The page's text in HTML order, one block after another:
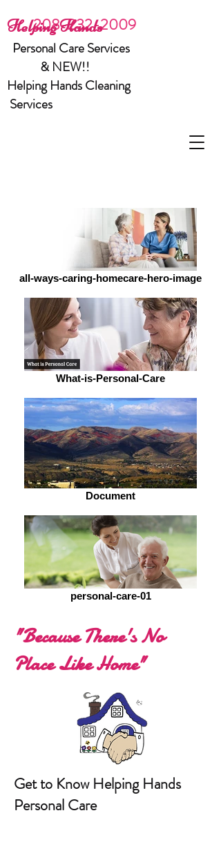
208-232-2009
Helping Hands
Personal Care Services
& NEW!!
Helping Hands Cleaning
Services
all-ways-caring-homecare-hero-image
What-is-Personal-Care
Document
personal-care-01
"Because There's No
Place Like Home"
Get to Know Helping Hands
Personal Care